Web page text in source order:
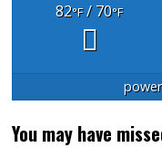
82°F/ 70°F
You may have